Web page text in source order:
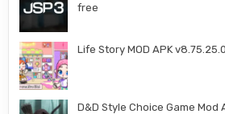
free
Life Story MOD APK
D&D Style Choice Game Mod